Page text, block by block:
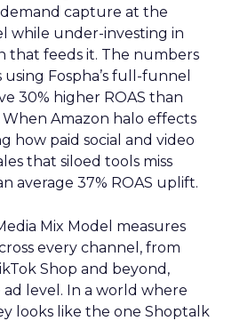
capture at the
while under-investing in
that feeds it. The numbers
Fospha’s full-funnel
30% higher ROAS than
Amazon halo effects
how paid social and video
that siloed tools miss
average 37% ROAS uplift.
Mix Model measures
every channel, from
Shop and beyond,
level. In a world where
looks like the one Shoptalk